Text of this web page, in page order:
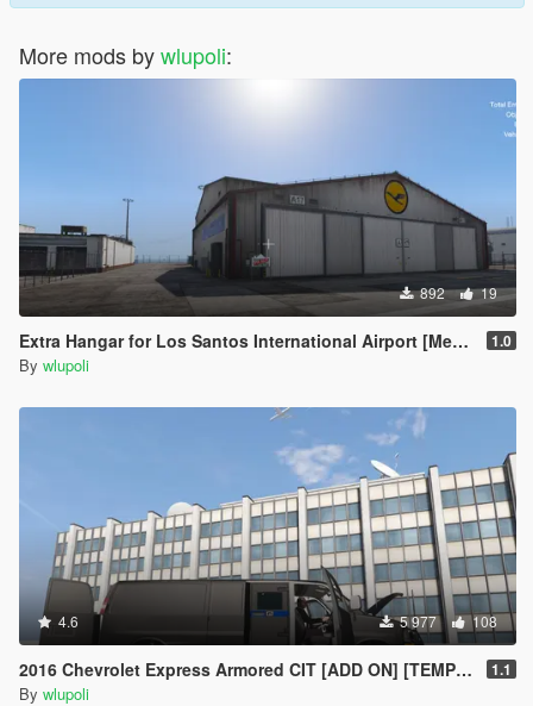
More mods bywlupoli:
892 19
Extra Hangar for Los Santos International Airport [Menyoo] [Map Editor] [SPG] 1.0
By wlupoli
4.6 5 977 108
2016 Chevrolet Express Armored CIT [ADD ON] [TEMPLATE] 1.1
By wlupoli